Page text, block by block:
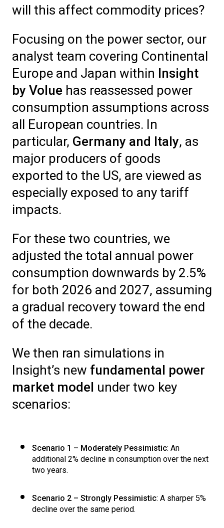
will this affect commodity prices?
Focusing on the power sector, our
analyst team covering Continental
Europe and Japan within Insight
by Volue has reassessed power
consumption assumptions across
all European countries. In
particular, Germany and Italy, as
major producers of goods
exported to the US, are viewed as
especially exposed to any tariff
impacts.
For these two countries, we
adjusted the total annual power
consumption downwards by 2.5%
for both 2026 and 2027, assuming
a gradual recovery toward the end
of the decade.
We then ran simulations in
Insight’s new fundamental power
market model under two key
scenarios:
Scenario 1 – Moderately Pessimistic: An
additional 2% decline in consumption over the next
two years.
Scenario 2 – Strongly Pessimistic: A sharper 5%
decline over the same period.